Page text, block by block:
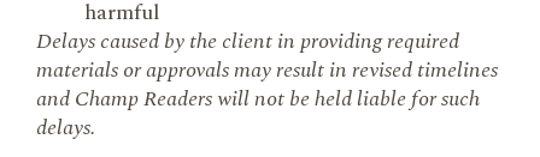
harmful
Delays caused by the client in providing required
materials or approvals may result in revised timelines
and Champ Readers will not be held liable for such
delays.